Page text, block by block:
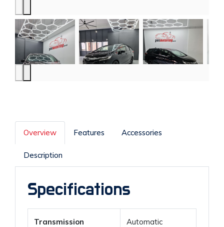
Overview Features Accessories
Description
Specifications
Transmission Automatic